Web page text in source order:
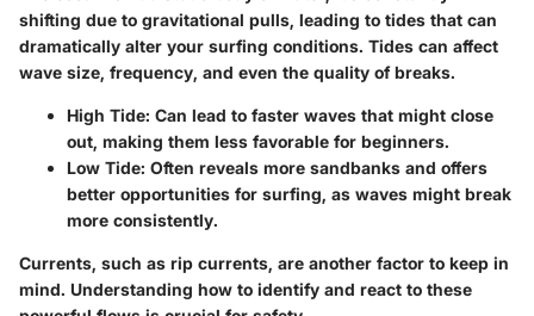
shifting due to gravitational pulls, leading to tides that can
dramatically alter your surfing conditions. Tides can affect
wave size, frequency, and even the quality of breaks.
High Tide: Can lead to faster waves that might close
out, making them less favorable for beginners.
Low Tide: Often reveals more sandbanks and offers
better opportunities for surfing, as waves might break
more consistently.
Currents, such as rip currents, are another factor to keep in
mind. Understanding how to identify and react to these